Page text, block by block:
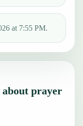
at 7:55 PM.
about prayer